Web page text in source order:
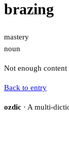
brazing
mastery
noun
Not enough
Back to entry
ozdic · A multi-